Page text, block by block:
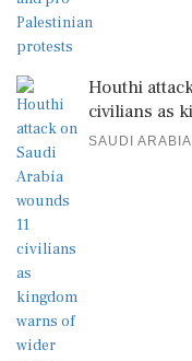
Houthi
civilians as
SAUDI ARABIA